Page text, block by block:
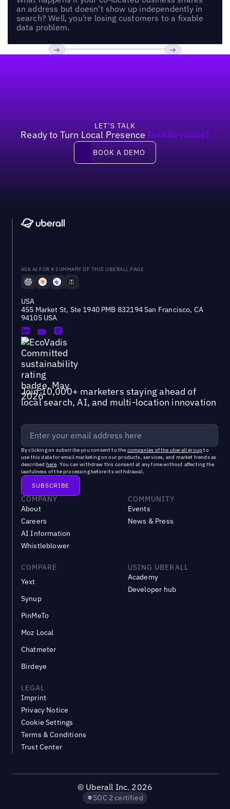
an address but doesn’t show up independently in
search? Well, you’re losing customers to a fixable
data problem.
LET’S TALK
Ready to Turn Local Presence Into Revenue?
Book a demo
BOOK A DEMO
ASK AI FOR A SUMMARY OF THIS UBERALL PAGE
USA
455 Market St, Ste 1940 PMB 832194 San Francisco, CA
94105 USA
Join 10,000+ marketers staying ahead of
local search, AI, and multi-location innovation
By clicking on subscribe you consent to the companies of the uberall groupto
use this data for email marketing on our products, services, and market trends as
described here. You can withdraw this consent at any time without affecting the
lawfulness of the processing before its withdrawal.
COMPANY
About
Careers
AI Information
Whistleblower
COMMUNITY
Events
News & Press
COMPARE
Yext
Synup
PinMeTo
Moz Local
Chatmeter
Birdeye
USING UBERALL
Academy
Developer hub
LEGAL
Imprint
Privacy Notice
Cookie Settings
Terms & Conditions
Trust Center
© Uberall Inc. 2026
SOC 2 certified